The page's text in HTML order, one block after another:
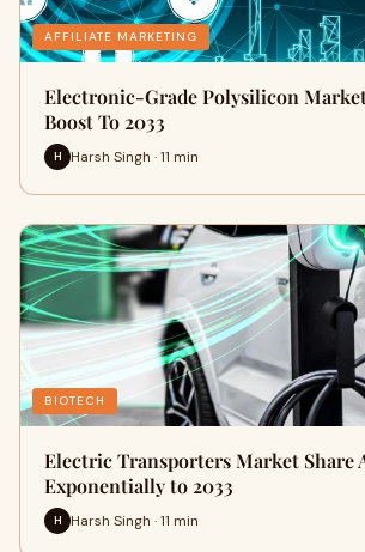
AFFILIATE MARKETING
Electronic-Grade Polysilicon
Boost To 2033
H Harsh Singh · 11 min
BIOTECH
Electric Transporters Market Share
Exponentially to 2033
H Harsh Singh · 11 min